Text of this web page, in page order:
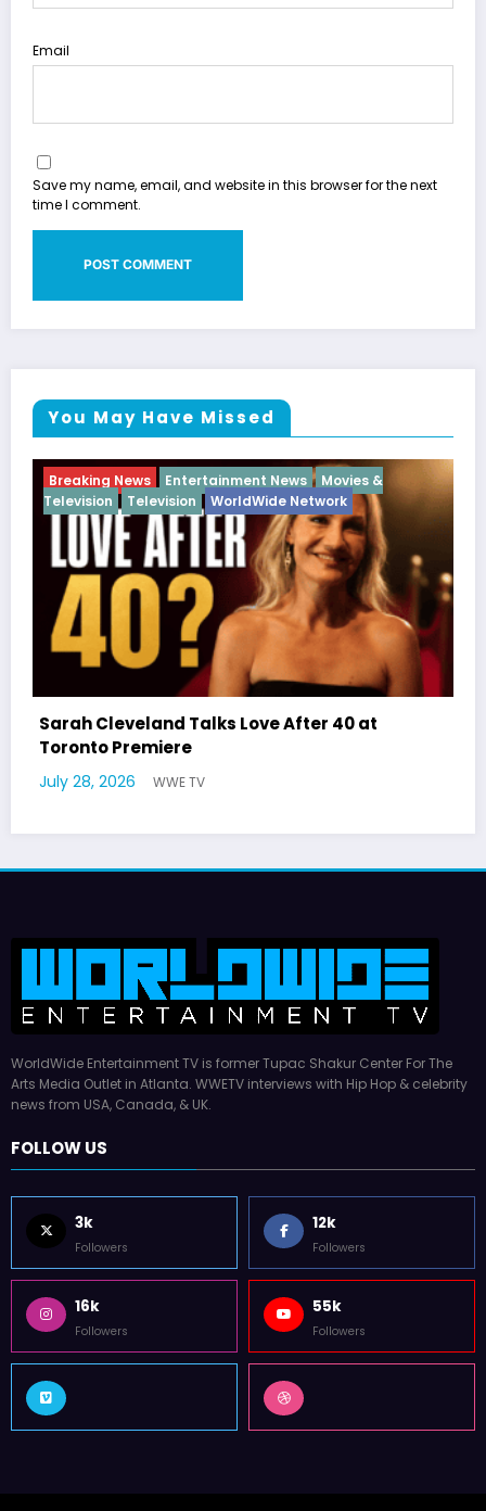
Email
Save my name, email, and website in this browser for the next
time I comment.
You May Have Missed
Movies &
Network
After 40 at
Breaking News Diva Hip Hop
Latto Explains “Big Mama”
WorldWide Entertainment TV is former Tupac Shakur Center For The
Arts Media Outlet in Atlanta. WWETV interviews with Hip Hop & celebrity
news from USA, Canada, & UK.
FOLLOW US
3k
Followers
12k
Followers
16k
Followers
55k
Followers